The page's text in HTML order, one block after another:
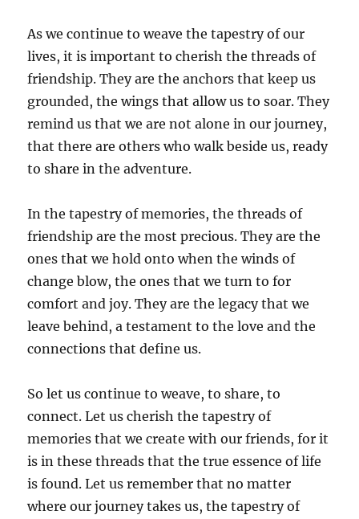
As we continue to weave the tapestry of our
lives, it is important to cherish the threads of
friendship. They are the anchors that keep us
grounded, the wings that allow us to soar. They
remind us that we are not alone in our journey,
that there are others who walk beside us, ready
to share in the adventure.
In the tapestry of memories, the threads of
friendship are the most precious. They are the
ones that we hold onto when the winds of
change blow, the ones that we turn to for
comfort and joy. They are the legacy that we
leave behind, a testament to the love and the
connections that define us.
So let us continue to weave, to share, to
connect. Let us cherish the tapestry of
memories that we create with our friends, for it
is in these threads that the true essence of life
is found. Let us remember that no matter
where our journey takes us, the tapestry of